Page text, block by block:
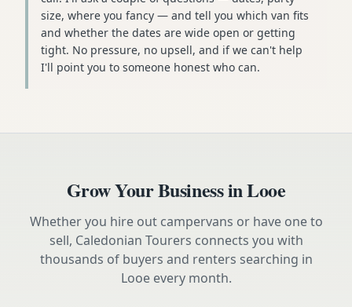
size, where you fancy — and tell you which van fits
and whether the dates are wide open or getting
tight. No pressure, no upsell, and if we can't help
I'll point you to someone honest who can.
Grow Your Business inLooe
Whether you hire out campervans or have one to
sell, Caledonian Tourers connects you with
thousands of buyers and renters searching in
Looeevery month.